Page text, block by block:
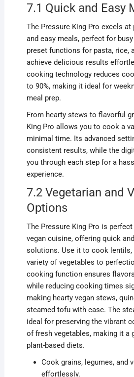
7.1 Quick and Easy
The Pressure King Pro excels at
and easy meals, perfect for
preset functions for pasta, rice,
achieve delicious results
cooking technology reduces
to 90%, making it ideal for
meal prep.
From hearty stews to flavorful
King Pro allows you to cook a
minimal time. Its advanced
consistent results, while the
you through each step for a
experience.
7.2 Vegetarian and
Options
The Pressure King Pro is
vegan cuisine, offering quick
solutions. Use it to cook lentils,
variety of vegetables to
cooking function ensures
while reducing cooking times
making hearty vegan stews,
steamed tofu with ease. The
ideal for preserving the vibrant
of fresh vegetables, making it a
plant-based diets.
Cook grains, legumes, and
effortlessly.